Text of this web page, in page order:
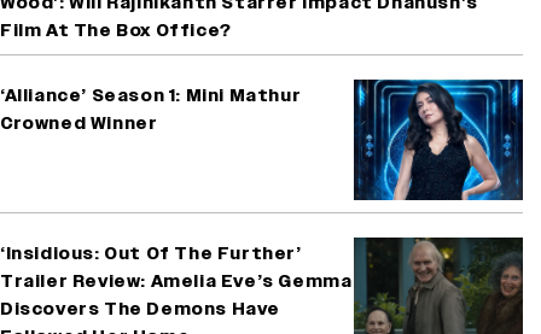
Film At The Box Office?
‘Alliance’ Season 1: Mini Mathur
Crowned Winner
‘Insidious: Out Of The Further’
Trailer Review: Amelia Eve’s Gemma
Discovers The Demons Have